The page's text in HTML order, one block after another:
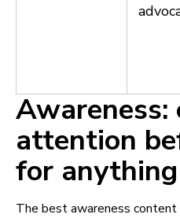
Awareness:
attention
for anything
The best awareness